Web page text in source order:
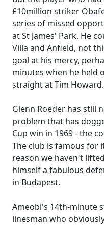
£10million striker
series of missed
at St James' Park. He
Villa and Anfield, not
goal at his mercy,
minutes when he held
straight at Tim Howard.
Glenn Roeder has still
problem that has
Cup win in 1969 - the
The club is famous for
reason we haven't
himself a fabulous
in Budapest.
Ameobi's 14th-minute
linesman who